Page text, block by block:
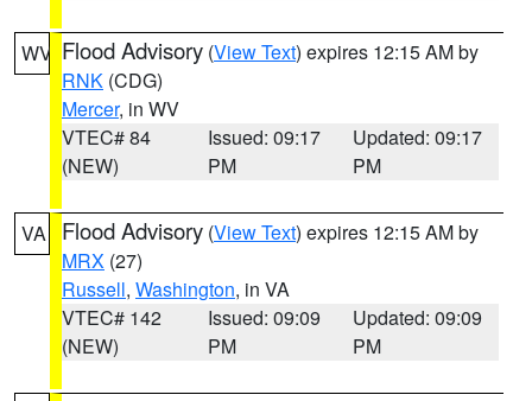
WV Flood Advisory (View Text) expires 12:15 AM by
RNK (CDG)
Mercer, in WV
VTEC# 84
(NEW)
Issued: 09:17
PM
Updated: 09:17
PM
VA Flood Advisory (View Text) expires 12:15 AM by
MRX (27)
Russell, Washington, in VA
VTEC# 142
(NEW)
Issued: 09:09
PM
Updated: 09:09
PM